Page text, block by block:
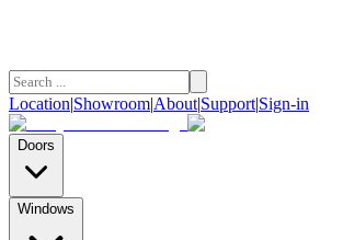
Location|Showroom|About|Support|Sign-in
Doors
Windows